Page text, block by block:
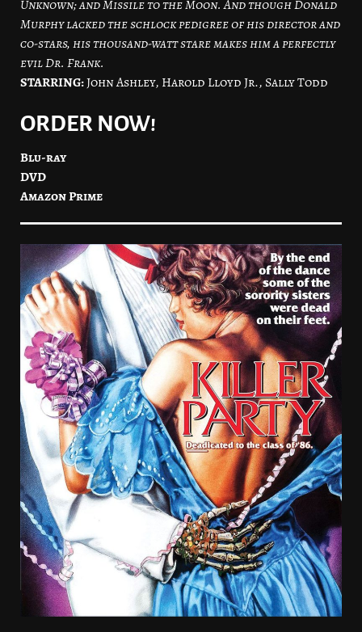
Unknown; and Missile to the Moon. And though Donald
Murphy lacked the schlock pedigree of his director and
co-stars, his thousand-watt stare makes him a perfectly
evil Dr. Frank.
STARRING:John Ashley, Harold Lloyd Jr., Sally Todd
ORDER NOW!
Blu-ray
DVD
Amazon Prime